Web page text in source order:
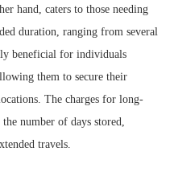
hand, caters to those needing
duration, ranging from several
beneficial for individuals
them to secure their
The charges for long-
number of days stored,
travels.